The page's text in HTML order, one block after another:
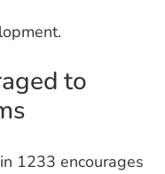
to
1233 encourages